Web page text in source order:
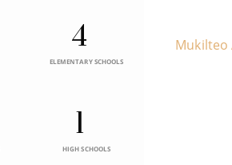
4
ELEMENTARY SCHOOLS
1
HIGH SCHOOLS
Mukilteo